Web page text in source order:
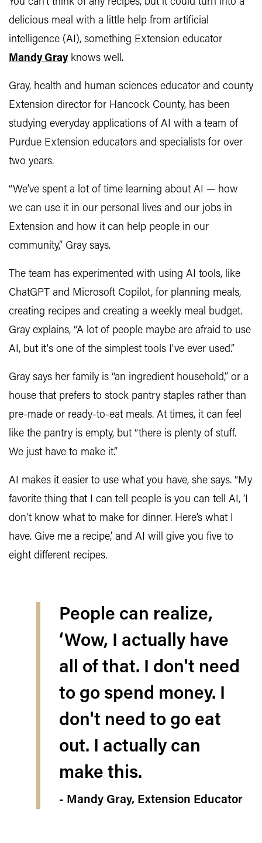
delicious meal with a little help from artificial
intelligence (AI), something Extension educator
Mandy Grayknows well.
Gray, health and human sciences educator and county
Extension director for Hancock County, has been
studying everyday applications of AI with a team of
Purdue Extension educators and specialists for over
two years.
“We’ve spent a lot of time learning about AI — how
we can use it in our personal lives and our jobs in
Extension and how it can help people in our
community,” Gray says.
The team has experimented with using AI tools, like
ChatGPT and Microsoft Copilot, for planning meals,
creating recipes and creating a weekly meal budget.
Gray explains, “A lot of people maybe are afraid to use
AI, but it's one of the simplest tools I've ever used.”
Gray says her family is “an ingredient household,” or a
house that prefers to stock pantry staples rather than
pre-made or ready-to-eat meals. At times, it can feel
like the pantry is empty, but “there is plenty of stuff.
We just have to make it.”
AI makes it easier to use what you have, she says. “My
favorite thing that I can tell people is you can tell AI, ‘I
don't know what to make for dinner. Here’s what I
have. Give me a recipe,’ and AI will give you five to
eight different recipes.
People can realize,
‘Wow, I actually have
all of that. I don't need
to go spend money. I
don't need to go eat
out. I actually can
make this.
- Mandy Gray, Extension Educator